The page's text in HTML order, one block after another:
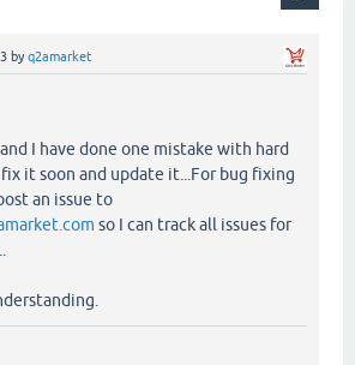
byq2amarket
I have done one mistake with hard
it soon and update it...For bug fixing
an issue to
so I can track all issues for